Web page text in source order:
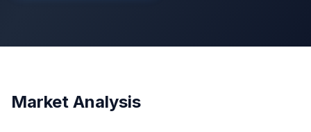
Market Analysis